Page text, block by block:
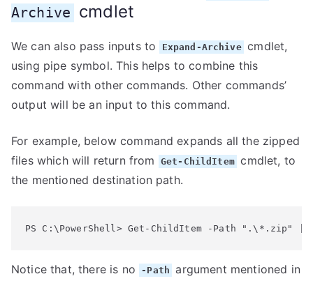
Archive
cmdlet
We can also pass inputs to Expand-Archive cmdlet,
using pipe symbol. This helps to combine this
command with other commands. Other commands’
output will be an input to this command.
For example, below command expands all the zipped
files which will return from
Get-ChildItem cmdlet, to
the mentioned destination path.
PS C:\PowerShell> Get-ChildItem -Path ".\*.zip" |
Notice that, there is no -Path argument mentioned in